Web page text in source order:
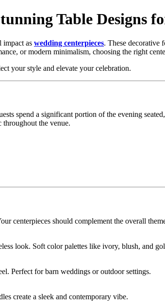
Table Designs
impact as wedding centerpieces. These decorative
or modern minimalism, choosing the right
your style and elevate your celebration.
spend a significant portion of the evening
throughout the venue.
centerpieces should complement the overall
look. Soft color palettes like ivory, blush, and
Perfect for barn weddings or outdoor settings.
create a sleek and contemporary vibe.